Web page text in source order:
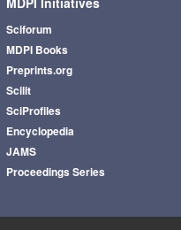
Sciforum
MDPI Books
Preprints.org
Scilit
SciProfiles
Encyclopedia
JAMS
Proceedings Series